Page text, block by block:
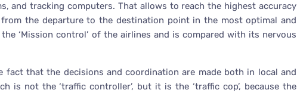
and tracking computers. That allows to reach the highest accuracy
the departure to the destination point in the most optimal and
‘Mission control’ of the airlines and is compared with its nervous
that the decisions and coordination are made both in local and
is not the ‘traffic controller’, but it is the ‘traffic cop’, because the